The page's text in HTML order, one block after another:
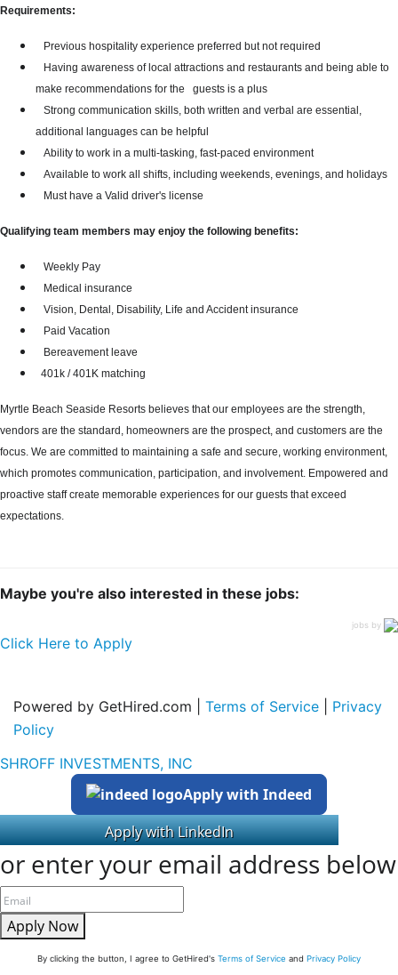
Requirements:
Previous hospitality experience preferred but not required
Having awareness of local attractions and restaurants and being able to
make recommendations for the guests is a plus
Strong communication skills, both written and verbal are essential,
additional languages can be helpful
Ability to work in a multi-tasking, fast-paced environment
Available to work all shifts, including weekends, evenings, and holidays
Must have a Valid driver's license
Qualifying team members may enjoy the following benefits:
Weekly Pay
Medical insurance
Vision, Dental, Disability, Life and Accident insurance
Paid Vacation
Bereavement leave
401k / 401K matching
Myrtle Beach Seaside Resorts believes that our employees are the strength,
vendors are the standard, homeowners are the prospect, and customers are the
focus. We are committed to maintaining a safe and secure, working environment,
which promotes communication, participation, and involvement. Empowered and
proactive staff create memorable experiences for our guests that exceed
expectations.
Maybe you're also interested in these jobs:
jobs by
Click Here to Apply
Powered by GetHired.com | Terms of Service
Privacy
Policy
SHROFF INVESTMENTS, INC
Apply with Indeed
or enter your email address below
Apply Now
By clicking the button, I agree to GetHired's Terms of Service and Privacy Policy